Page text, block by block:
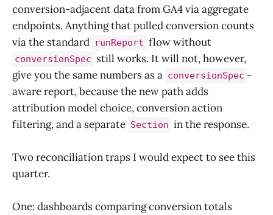
conversion-adjacent data from GA4 via aggregate
endpoints. Anything that pulled conversion counts
via the standard runReport flow without
conversionSpec still works. It will not, however,
give you the same numbers as a conversionSpec -
aware report, because the new path adds
attribution model choice, conversion action
filtering, and a separate Section in the response.
Two reconciliation traps I would expect to see this
quarter.
One: dashboards comparing conversion totals